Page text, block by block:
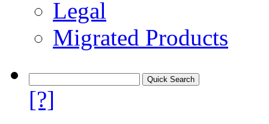
Legal
Migrated Products
[?]